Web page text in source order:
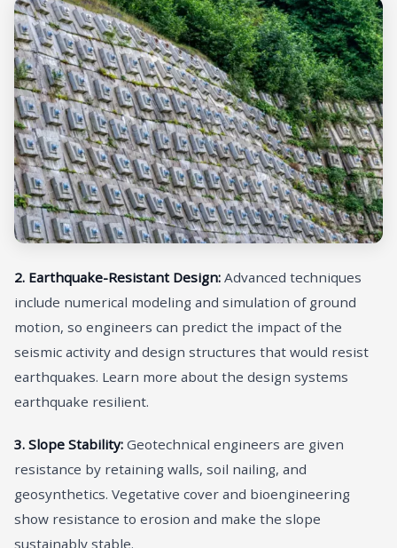
2. Earthquake-Resistant Design: Advanced techniques
include numerical modeling and simulation of ground
motion, so engineers can predict the impact of the
seismic activity and design structures that would resist
earthquakes. Learn more about the design systems
earthquake resilient.
3. Slope Stability: Geotechnical engineers are given
resistance by retaining walls, soil nailing, and
geosynthetics. Vegetative cover and bioengineering
show resistance to erosion and make the slope
sustainably stable.